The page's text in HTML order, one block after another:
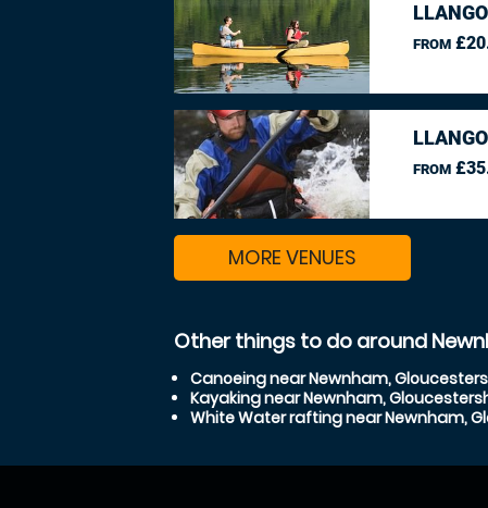
FROM
FROM
MORE VENUES
Other things to do around
Canoeing near Newnham,
Kayaking near Newnham,
White Water rafting near Newnham,